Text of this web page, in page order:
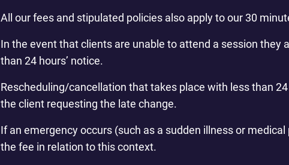
All our fees and stipulated policies also apply to our 30
In the event that clients are unable to attend a session
than 24 hours’ notice.
Rescheduling/cancellation that takes place with less than
the client requesting the late change.
If an emergency occurs (such as a sudden illness or
the fee in relation to this context.